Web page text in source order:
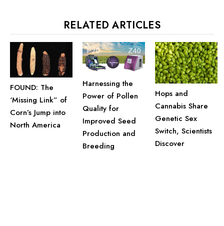
RELATED ARTICLES
FOUND: The
‘Missing Link” of
Corn’s Jump into
North America
Harnessing the
Power of Pollen
Quality for
Improved Seed
Production and
Breeding
Hops and
Cannabis Share
Genetic Sex
Switch, Scientists
Discover